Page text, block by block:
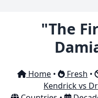
"The
Home • Fresh •
Kendrick vs